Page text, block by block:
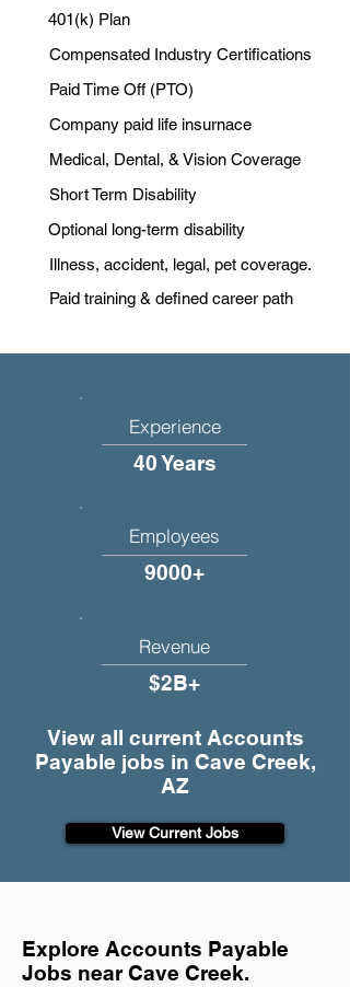
401(k) Plan
Compensated Industry Certifications
Paid Time Off (PTO)
Company paid life insurnace
Medical, Dental, & Vision Coverage
Short Term Disability
Optional long-term disability
Illness, accident, legal, pet coverage.
Paid training & defined career path
Experience
40 Years
Employees
9000+
Revenue
$2B+
View all current Accounts
Payable jobs in Cave Creek,
AZ
View Current Jobs
Explore Accounts Payable
Jobs near Cave Creek.